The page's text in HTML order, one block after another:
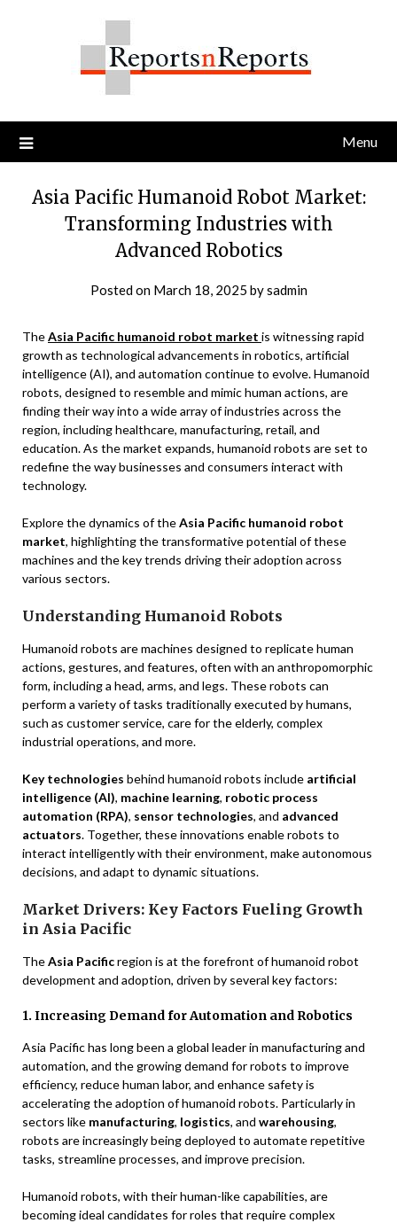
Menu
Asia Pacific Humanoid Robot Market:
Transforming Industries with
Advanced Robotics
Posted on March 18, 2025 bysadmin
TheAsia Pacific humanoid robot market is witnessing rapid
growth as technological advancements in robotics, artificial
intelligence (AI), and automation continue to evolve. Humanoid
robots, designed to resemble and mimic human actions, are
finding their way into a wide array of industries across the
region, including healthcare, manufacturing, retail, and
education. As the market expands, humanoid robots are set to
redefine the way businesses and consumers interact with
technology.
Explore the dynamics of theAsia Pacific humanoid robot
market, highlighting the transformative potential of these
machines and the key trends driving their adoption across
various sectors.
Understanding Humanoid Robots
Humanoid robots are machines designed to replicate human
actions, gestures, and features, often with an anthropomorphic
form, including a head, arms, and legs. These robots can
perform a variety of tasks traditionally executed by humans,
such as customer service, care for the elderly, complex
industrial operations, and more.
Key technologies behind humanoid robots include artificial
intelligence (AI), machine learning, robotic process
automation (RPA), sensor technologies, and advanced
actuators. Together, these innovations enable robots to
interact intelligently with their environment, make autonomous
decisions, and adapt to dynamic situations.
Market Drivers: Key Factors Fueling Growth
in Asia Pacific
TheAsia Pacificregion is at the forefront of humanoid robot
development and adoption, driven by several key factors:
1. Increasing Demand for Automation and Robotics
Asia Pacific has long been a global leader in manufacturing and
automation, and the growing demand for robots to improve
efficiency, reduce human labor, and enhance safety is
accelerating the adoption of humanoid robots. Particularly in
sectors like manufacturing, logistics, and warehousing,
robots are increasingly being deployed to automate repetitive
tasks, streamline processes, and improve precision.
Humanoid robots, with their human-like capabilities, are
becoming ideal candidates for roles that require complex